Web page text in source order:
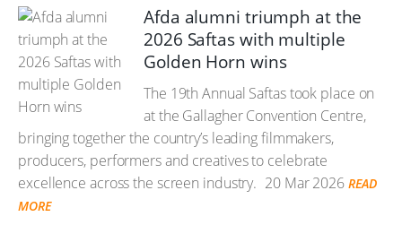
Afda alumni triumph at the
2026 Saftas with multiple
Golden Horn wins
The 19th Annual Saftas took place on
at the Gallagher Convention Centre,
bringing together the country’s leading filmmakers,
producers, performers and creatives to celebrate
excellence across the screen industry. 20 Mar 2026 READ
MORE